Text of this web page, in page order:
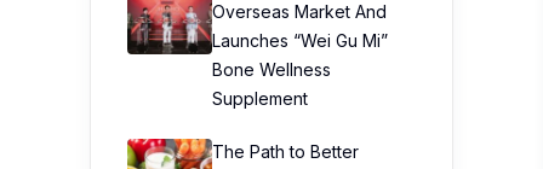
Overseas Market And
Launches “Wei Gu Mi”
Bone Wellness
Supplement
The Path to Better